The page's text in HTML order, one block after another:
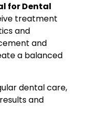
for Dental
treatment
and
and
a balanced
dental care,
and